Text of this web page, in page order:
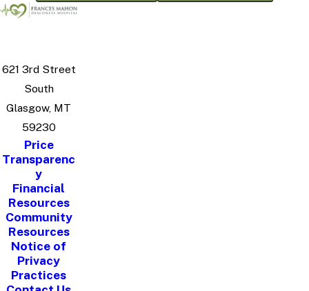
621 3rd Street
South
Glasgow, MT
59230
Price
Transparenc
y
Financial
Resources
Community
Resources
Notice of
Privacy
Practices